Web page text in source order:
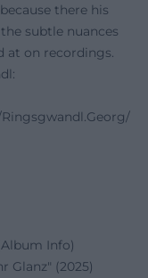
there his
subtle nuances
at on recordings.
Info)
Glanz" (2025)